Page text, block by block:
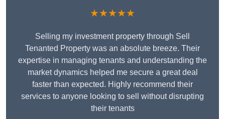
★★★★★
Selling my investment property through Sell
Tenanted Property was an absolute breeze. Their
expertise in managing tenants and understanding the
market dynamics helped me secure a great deal
faster than expected. Highly recommend their
services to anyone looking to sell without disrupting
their tenants